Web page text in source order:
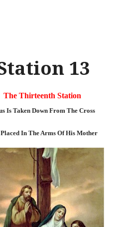
13
The Thirteenth Station
Is Taken Down From The Cross
In The Arms Of His Mother